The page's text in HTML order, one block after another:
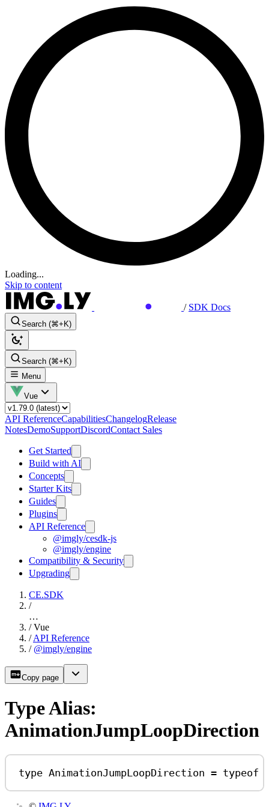
Loading...
Skip to content
/ SDK Docs
Search (⌘+K)
Search (⌘+K)
Menu
Vue
API ReferenceCapabilitiesChangelogRelease
NotesDemoSupportDiscordContact Sales
Get Started
Build with AI
Concepts
Starter Kits
Guides
Plugins
API Reference
@imgly/cesdk-js
@imgly/engine
Compatibility & Security
Upgrading
CE.SDK
/
…
/ Vue
/ API Reference
/ @imgly/engine
Copy page
Type Alias:
AnimationJumpLoopDirection
type AnimationJumpLoopDirection = typeof